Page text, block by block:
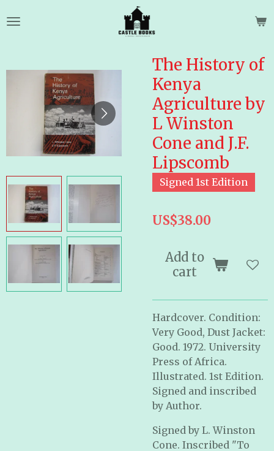
to
The History of
Kenya
Agriculture by
L Winston
Cone and J.F.
Lipscomb
Signed 1st Edition
US$38.00
Add to
cart
Hardcover. Condition:
Very Good, Dust Jacket:
Good. 1972. University
Press of Africa.
Illustrated. 1st Edition.
Signed and inscribed
by Author.
Signed by L. Winston
Cone. Inscribed "To